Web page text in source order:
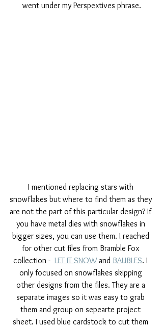
went under my Perspextives phrase.
I mentioned replacing stars with
snowflakes but where to find them as they
are not the part of this particular design? If
you have metal dies with snowflakes in
bigger sizes, you can use them. I reached
for other cut files from Bramble Fox
collection - LET IT SNOW and BAUBLES. I
only focused on snowflakes skipping
other designs from the files. They are a
separate images so it was easy to grab
them and group on sepearte project
sheet. I used blue cardstock to cut them